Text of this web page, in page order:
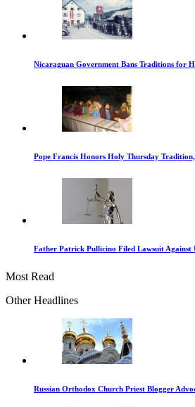
Nicaraguan Government Bans Traditions for
Pope Francis Honors Holy Thursday
Father Patrick Pullicino Filed Lawsuit Against
Most Read
Other Headlines
Russian Orthodox Church Priest Blogger